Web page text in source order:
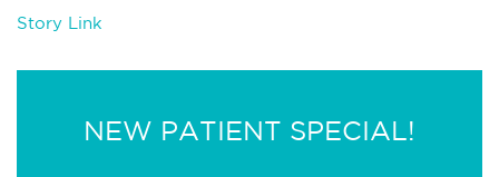
Story Link
NEW PATIENT SPECIAL!